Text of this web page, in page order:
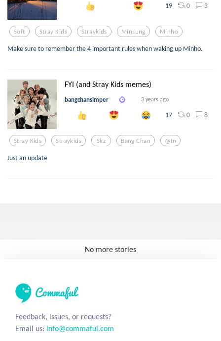
19 0 3
Soft Stray Kids Straykids Minsung Minho
Make sure to remember the 4 important rules when waking up Minho.
FYI (and Stray Kids memes)
bangchansimper 3 years ago
17 0 8
Stray Kids Straykids Skz Bang Chan @in
Just an update
No more stories
Feedback, issues, or requests?
Email us: info@commaful.com